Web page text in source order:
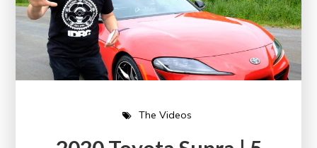
The Videos